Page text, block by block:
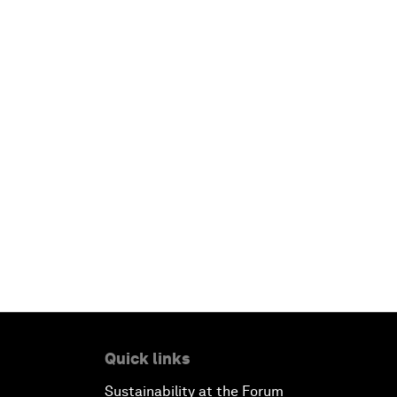
Quick links
Sustainability at the Forum